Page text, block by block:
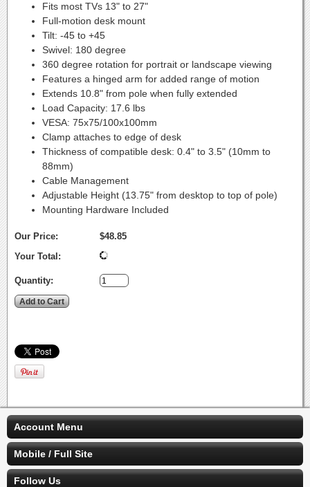
Fits most TVs 13" to 27"
Full-motion desk mount
Tilt: -45 to +45
Swivel: 180 degree
360 degree rotation for portrait or landscape viewing
Features a hinged arm for added range of motion
Extends 10.8" from pole when fully extended
Load Capacity: 17.6 lbs
VESA: 75x75/100x100mm
Clamp attaches to edge of desk
Thickness of compatible desk: 0.4" to 3.5" (10mm to
88mm)
Cable Management
Adjustable Height (13.75" from desktop to top of pole)
Mounting Hardware Included
Our Price:
$48.85
Your Total:
Quantity:
Account Menu
Mobile / Full Site
Follow Us